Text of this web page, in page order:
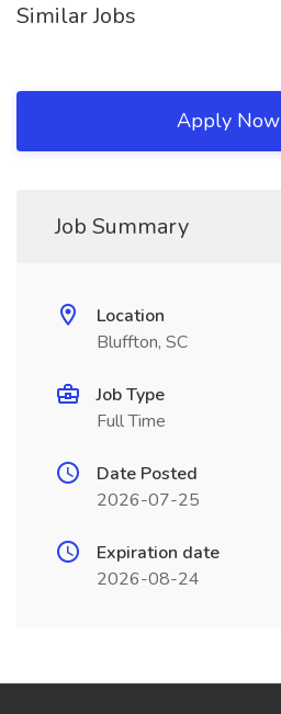
Similar Jobs
Apply Now
Job Summary
Location
Bluffton, SC
Job Type
Full Time
Date Posted
2026-07-25
Expiration date
2026-08-24